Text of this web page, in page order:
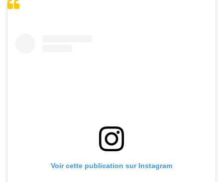
Voir cette publication sur Instagram